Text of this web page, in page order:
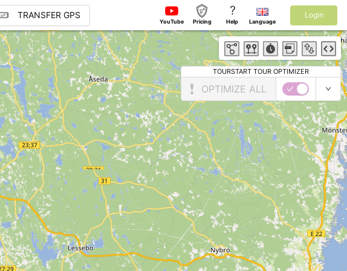
TRANSFER GPS
YouTube Pricing
?
Help Language
Login
TOURSTART TOUR OPTIMIZER
OPTIMIZE ALL